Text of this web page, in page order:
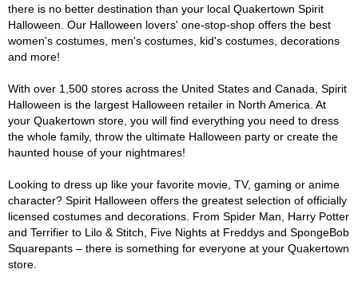
there is no better destination than your local Quakertown Spirit
Halloween. Our Halloween lovers' one-stop-shop offers the best
women's costumes, men's costumes, kid's costumes, decorations
and more!
With over 1,500 stores across the United States and Canada, Spirit
Halloween is the largest Halloween retailer in North America. At
your Quakertown store, you will find everything you need to dress
the whole family, throw the ultimate Halloween party or create the
haunted house of your nightmares!
Looking to dress up like your favorite movie, TV, gaming or anime
character? Spirit Halloween offers the greatest selection of officially
licensed costumes and decorations. From Spider Man, Harry Potter
and Terrifier to Lilo & Stitch, Five Nights at Freddys and SpongeBob
Squarepants – there is something for everyone at your Quakertown
store.